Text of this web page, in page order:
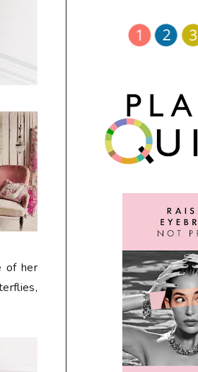
of her